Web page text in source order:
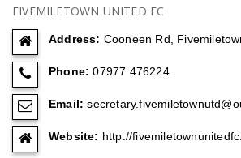
FIVEMILETOWN UNITED FC
Address: Cooneen Rd,
Phone: 07977 476224
Email:
Website: http://